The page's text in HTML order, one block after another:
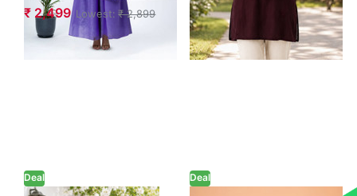
₹ 2,499 Lowest: ₹ 2,899
Deal Deal